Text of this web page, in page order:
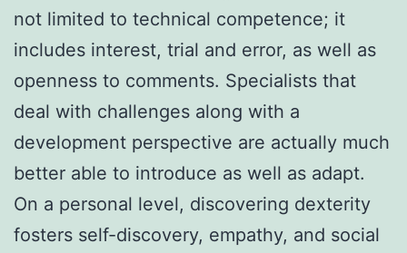
not limited to technical competence; it
includes interest, trial and error, as well as
openness to comments. Specialists that
deal with challenges along with a
development perspective are actually much
better able to introduce as well as adapt.
On a personal level, discovering dexterity
fosters self-discovery, empathy, and social